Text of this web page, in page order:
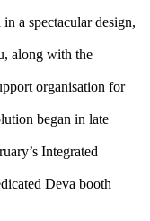
a spectacular design,
along with the
organisation for
began in late
Integrated
Deva booth